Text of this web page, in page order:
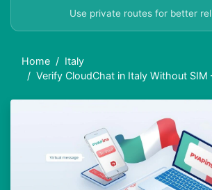
Use private routes for better
Home
Italy
Verify CloudChat in Italy Without SIM